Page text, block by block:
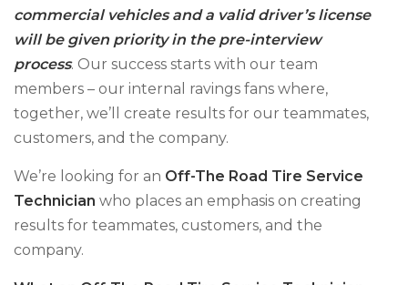
commercial vehicles and a valid driver’s license
will be given priority in the pre-interview
process. Our success starts with our team
members – our internal ravings fans where,
together, we’ll create results for our teammates,
customers, and the company.
We’re looking for an Off-The Road Tire Service
Technician who places an emphasis on creating
results for teammates, customers, and the
company.